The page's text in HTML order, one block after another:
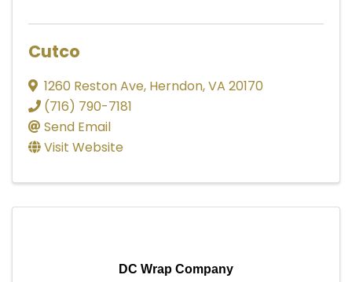
Cutco
1260 Reston Ave, Herndon,VA 20170
(716) 790-7181
Send Email
Visit Website
DC Wrap Company